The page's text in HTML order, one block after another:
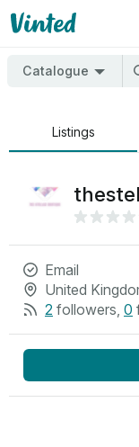
Catalogue
Listings
Email
United
2 followers, 0